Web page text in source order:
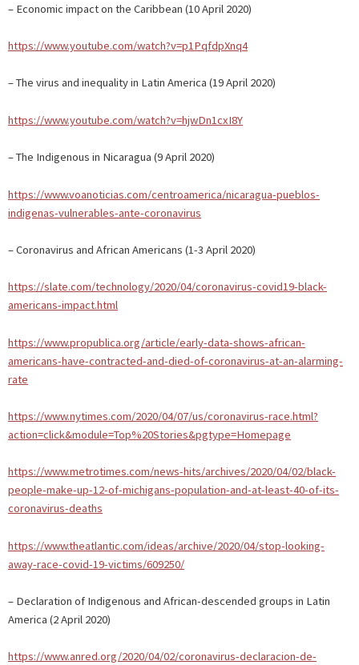
– Economic impact on the Caribbean (10 April 2020)
https://www.youtube.com/watch?v=p1PqfdpXnq4
– The virus and inequality in Latin America (19 April 2020)
https://www.youtube.com/watch?v=hjwDn1cxI8Y
– The Indigenous in Nicaragua (9 April 2020)
https://www.voanoticias.com/centroamerica/nicaragua-pueblos-
indigenas-vulnerables-ante-coronavirus
– Coronavirus and African Americans (1-3 April 2020)
https://slate.com/technology/2020/04/coronavirus-covid19-black-
americans-impact.html
https://www.propublica.org/article/early-data-shows-african-
americans-have-contracted-and-died-of-coronavirus-at-an-alarming-
rate
https://www.nytimes.com/2020/04/07/us/coronavirus-race.html?
action=click&module=Top%20Stories&pgtype=Homepage
https://www.metrotimes.com/news-hits/archives/2020/04/02/black-
people-make-up-12-of-michigans-population-and-at-least-40-of-its-
coronavirus-deaths
https://www.theatlantic.com/ideas/archive/2020/04/stop-looking-
away-race-covid-19-victims/609250/
– Declaration of Indigenous and African-descended groups in Latin
America (2 April 2020)
https://www.anred.org/2020/04/02/coronavirus-declaracion-de-